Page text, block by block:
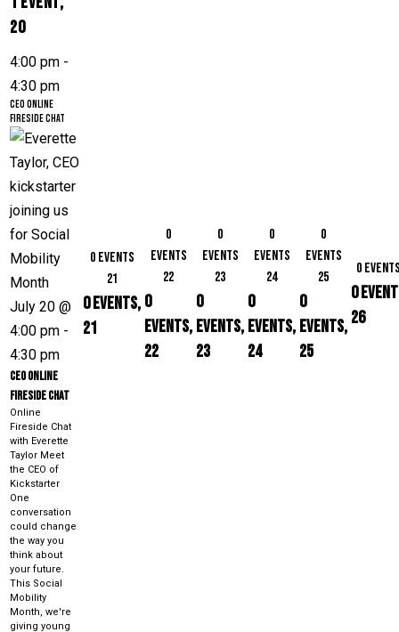
20
4:00 pm -
4:30 pm
CEO Online
Fireside Chat
July 20 @
4:00 pm -
4:30 pm
CEO Online
Fireside Chat
Online
Fireside Chat
with Everette
Taylor Meet
the CEO of
Kickstarter
One
conversation
could change
the way you
think about
your future.
This Social
Mobility
Month, we're
giving young
0 events
21
0 events,
21
0
events
22
0
events,
22
0
events
23
0
events,
23
0
events
24
0
events,
24
0
events
25
0
events,
25
0
0
26